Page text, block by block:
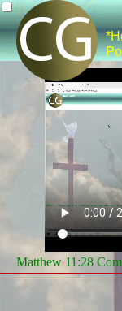
Matthew 11:28